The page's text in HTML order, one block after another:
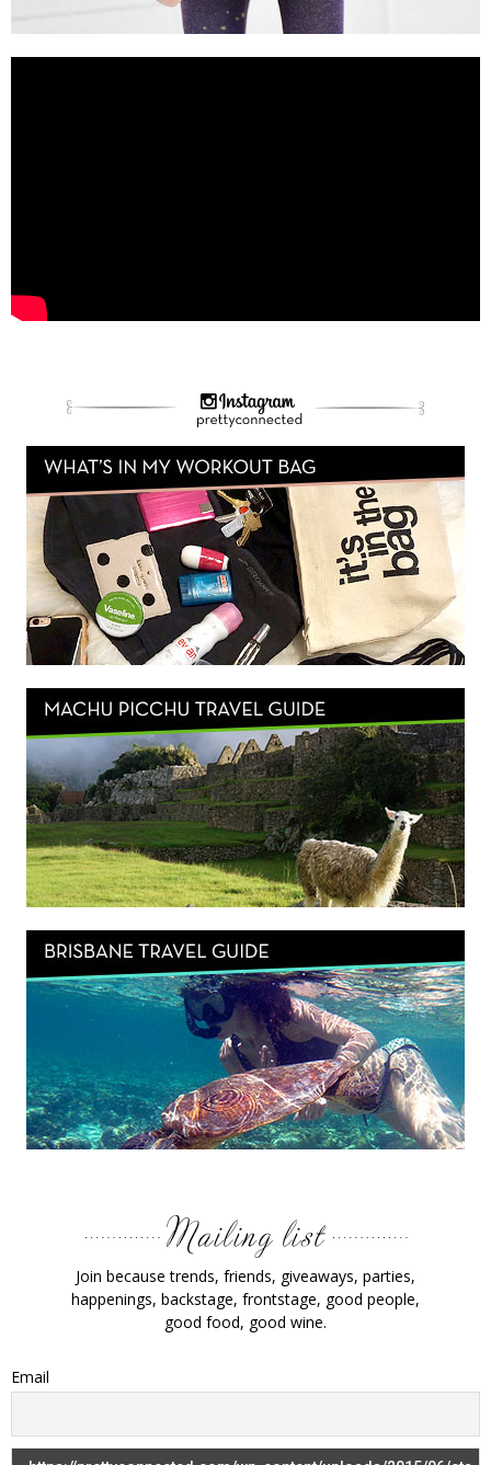
Join because trends, friends, giveaways, parties,
happenings, backstage, frontstage, good people,
good food, good wine.
Email